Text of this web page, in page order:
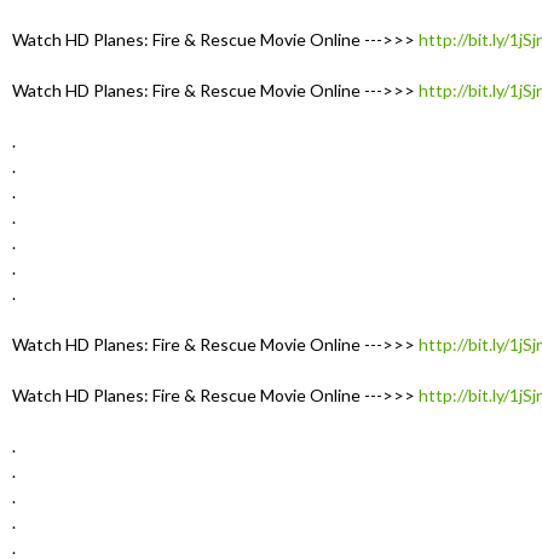
Watch HD Planes: Fire & Rescue Movie Online --->>> http://bit.ly/
Watch HD Planes: Fire & Rescue Movie Online --->>> http://bit.ly/
.
.
.
.
.
.
.
Watch HD Planes: Fire & Rescue Movie Online --->>> http://bit.ly/
Watch HD Planes: Fire & Rescue Movie Online --->>> http://bit.ly/
.
.
.
.
.